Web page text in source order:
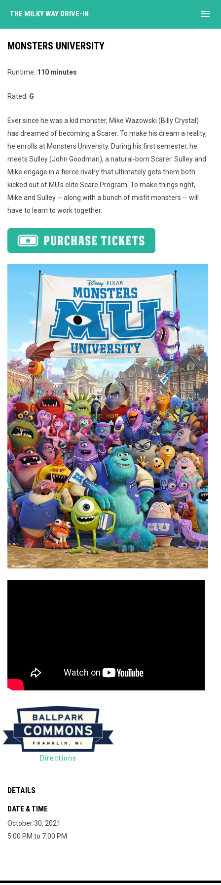
THE MILKY WAY DRIVE-IN menu
MONSTERS UNIVERSITY
Runtime: 110 minutes
Rated: G
Ever since he was a kid monster, Mike Wazowski (Billy Crystal)
has dreamed of becoming a Scarer. To make his dream a reality,
he enrolls at Monsters University. During his first semester, he
meets Sulley (John Goodman), a natural-born Scarer. Sulley and
Mike engage in a fierce rivalry that ultimately gets them both
kicked out of MU's elite Scare Program. To make things right,
Mike and Sulley -- along with a bunch of misfit monsters -- will
have to learn to work together.
Directions
DETAILS
DATE & TIME
October 30, 2021
5:00 PM to 7:00 PM